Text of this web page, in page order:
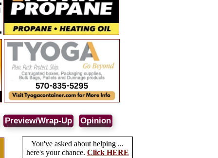
Preview/Wrap-Up Opinion
You've asked about helping ...
here's your chance. Click HERE